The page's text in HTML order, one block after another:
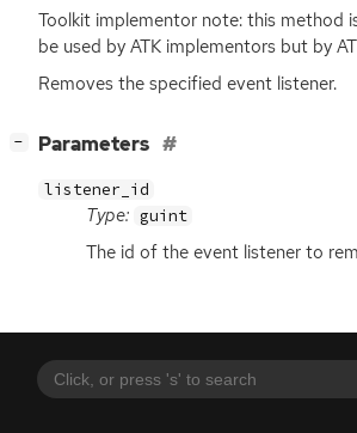
Toolkit implementor note: this method
be used by ATK implementors but by
Removes the specified event listener.
− Parameters
listener_id
Type: guint
The id of the event listener to